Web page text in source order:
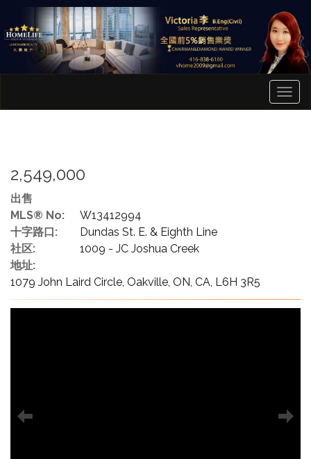
菜
单
2,549,000
出售
MLS® No:
W13412994
十字路口:
Dundas St. E. & Eighth Line
社区:
1009 - JC Joshua Creek
地址:
1079 John Laird Circle, Oakville, ON, CA, L6H 3R5